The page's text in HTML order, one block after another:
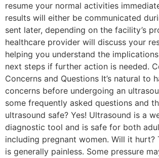
resume your normal activities
results will either be communicated
sent later, depending on the facility’s
healthcare provider will discuss your
helping you understand the
next steps if further action is needed.
Concerns and Questions It’s natural to
concerns before undergoing an
some frequently asked questions and
ultrasound safe? Yes! Ultrasound is a
diagnostic tool and is safe for both
including pregnant women. Will it hurt?
is generally painless. Some pressure